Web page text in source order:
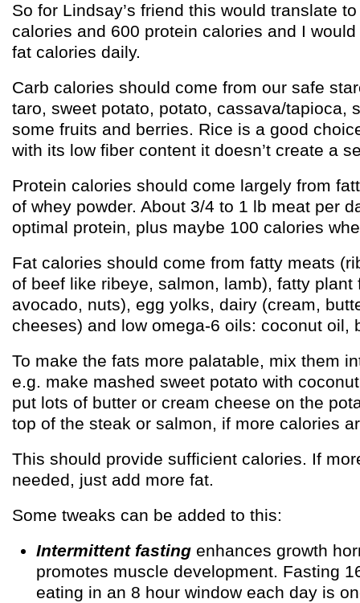
So for Lindsay’s friend this would translate
calories and 600 protein calories and I
fat calories daily.
Carb calories should come from our safe
taro, sweet potato, potato, cassava/tapioca,
some fruits and berries. Rice is a good
with its low fiber content it doesn’t create a
Protein calories should come largely from
of whey powder. About 3/4 to 1 lb meat per
optimal protein, plus maybe 100 calories
Fat calories should come from fatty meats
of beef like ribeye, salmon, lamb), fatty plant
avocado, nuts), egg yolks, dairy (cream,
cheeses) and low omega-6 oils: coconut oil,
To make the fats more palatable, mix them
e.g. make mashed sweet potato with
put lots of butter or cream cheese on the
top of the steak or salmon, if more calories
This should provide sufficient calories. If
needed, just add more fat.
Some tweaks can be added to this:
Intermittent fasting enhances growth
promotes muscle development. Fasting
eating in an 8 hour window each day is